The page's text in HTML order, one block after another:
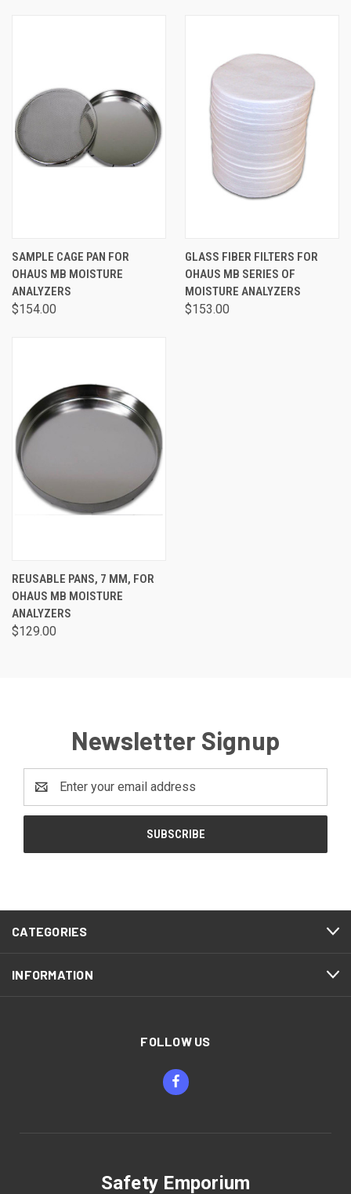
SAMPLE CAGE PAN FOR
OHAUS MB MOISTURE
ANALYZERS
$154.00
GLASS FIBER FILTERS FOR
OHAUS MB SERIES OF
MOISTURE ANALYZERS
$153.00
REUSABLE PANS, 7 MM, FOR
OHAUS MB MOISTURE
ANALYZERS
$129.00
Newsletter Signup
Address
CATEGORIES
INFORMATION
FOLLOW US
Safety Emporium